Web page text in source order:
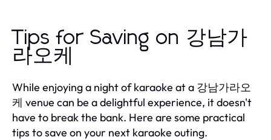
Tips for Saving on 강남가
라오케
While enjoying a night of karaoke at a 강남가라오
케 venue can be a delightful experience, it doesn't
have to break the bank. Here are some practical
tips to save on your next karaoke outing.